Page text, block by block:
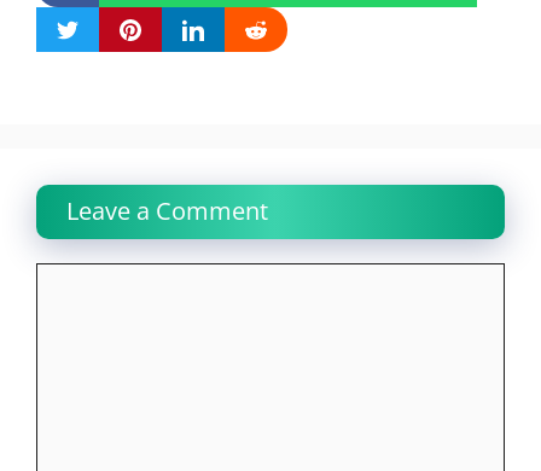
Leave a Comment